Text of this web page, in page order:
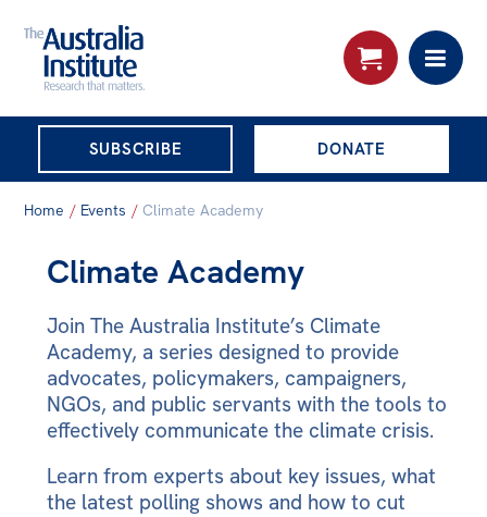
THE AUSTRALIA
INSTITUTE
SUBSCRIBE DONATE
Skip
content
About
Organisational structure
Governance
Patrons
Home / Events / Climate Academy
Climate Academy
Join The Australia Institute’s Climate
Academy, a series designed to provide
advocates, policymakers, campaigners,
NGOs, and public servants with the tools to
effectively communicate the climate crisis.
Learn from experts about key issues, what
the latest polling shows and how to cut